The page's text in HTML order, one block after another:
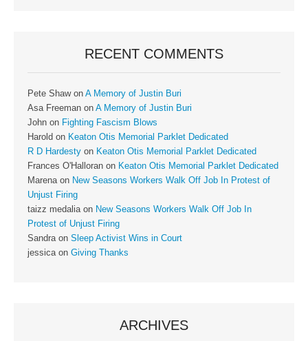
RECENT COMMENTS
Pete Shawon A Memory of Justin Buri
Asa Freeman on A Memory of Justin Buri
John on Fighting Fascism Blows
Harold on Keaton Otis Memorial Parklet Dedicated
R D Hardesty on Keaton Otis Memorial Parklet Dedicated
Frances O'Halloran on Keaton Otis Memorial Parklet Dedicated
Marenaon New Seasons Workers Walk Off Job In Protest of
Unjust Firing
taizz medaliaon New Seasons Workers Walk Off Job In
Protest of Unjust Firing
Sandraon Sleep Activist Wins in Court
jessicaon Giving Thanks
ARCHIVES